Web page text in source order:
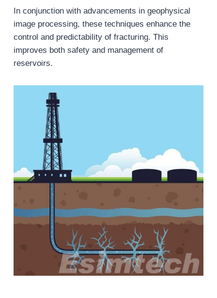
In conjunction with advancements in geophysical
image processing, these techniques enhance the
control and predictability of fracturing. This
improves both safety and management of
reservoirs.